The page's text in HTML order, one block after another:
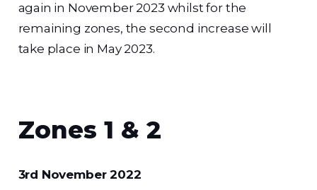
again in November 2023 whilst for the
remaining zones, the second increase will
take place in May 2023.
Zones 1 & 2
3rd November 2022